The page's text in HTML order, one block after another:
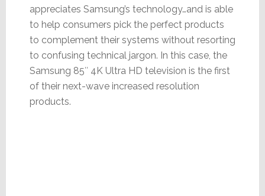
appreciates Samsung’s technology…and is able
to help consumers pick the perfect products
to complement their systems without resorting
to confusing technical jargon. In this case, the
Samsung 85″ 4K Ultra HD television is the first
of their next-wave increased resolution
products.